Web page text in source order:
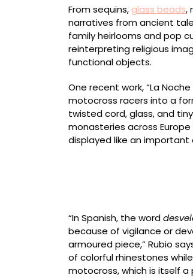
From sequins, glass beads,
narratives from ancient
family heirlooms and pop
reinterpreting religious
functional objects.
One recent work, “La
motocross racers into a
twisted cord, glass, and
monasteries across
displayed like an
“In Spanish, the word
because of vigilance or
armoured piece,” Rubio
of colorful rhinestones
motocross, which is itself